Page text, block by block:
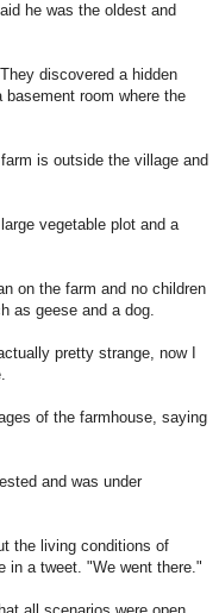
he was the oldest and
discovered a hidden
room where the
is outside the village and
vegetable plot and a
on the farm and no children
as geese and a dog.
pretty strange, now I
of the farmhouse, saying
and was under
the living conditions of
in a tweet. "We went there."